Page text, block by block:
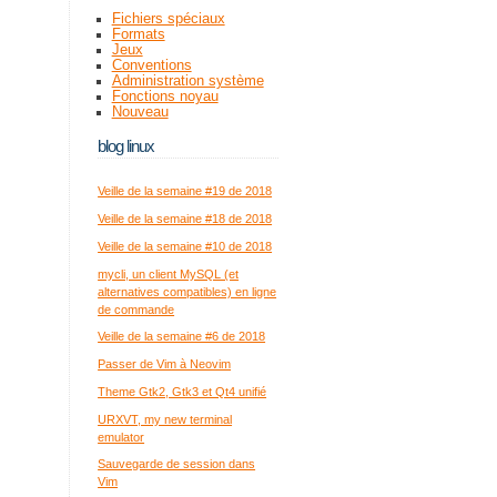
Fichiers spéciaux
Formats
Jeux
Conventions
Administration système
Fonctions noyau
Nouveau
blog linux
Veille de la semaine #19 de 2018
Veille de la semaine #18 de 2018
Veille de la semaine #10 de 2018
mycli, un client MySQL (et
alternatives compatibles) en ligne
de commande
Veille de la semaine #6 de 2018
Passer de Vim à Neovim
Theme Gtk2, Gtk3 et Qt4 unifié
URXVT, my new terminal
emulator
Sauvegarde de session dans
Vim